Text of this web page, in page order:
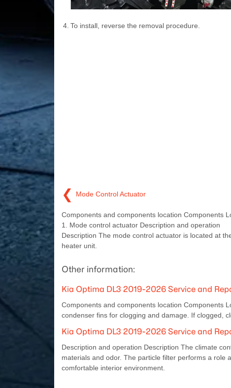
4. To install, reverse the removal procedure.
❮ Mode Control Actuator
Components and components location Components
1. Mode control actuator Description and operation
Description The mode control actuator is located at
heater unit.
Other information:
Kia Optima DL3 2019-2026 Service and
Components and components location Components
condenser fins for clogging and damage. If clogged,
Kia Optima DL3 2019-2026 Service and
Description and operation Description The climate
materials and odor. The particle filter performs a role
comfortable interior environment.